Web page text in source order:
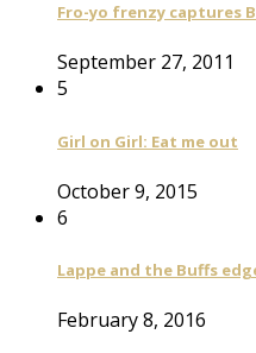
Fro-yo frenzy captures
September 27, 2011
5
Girl on Girl: Eat me out
October 9, 2015
6
Lappe and the Buffs
February 8, 2016